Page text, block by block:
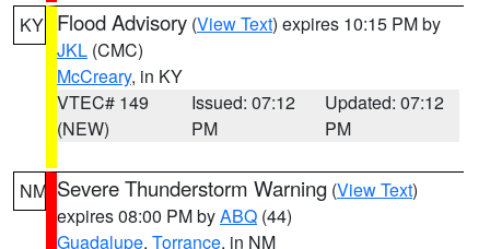
KY Flood Advisory (View Text) expires 10:15 PM by
JKL (CMC)
McCreary, in KY
VTEC# 149
(NEW)
Issued: 07:12
PM
Updated: 07:12
PM
NM Severe Thunderstorm Warning (View Text)
expires 08:00 PM byABQ (44)
Guadalupe, Torrance, in NM